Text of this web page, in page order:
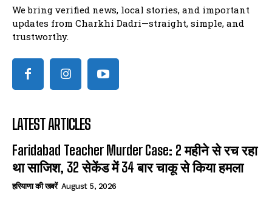
We bring verified news, local stories, and important
updates from Charkhi Dadri—straight, simple, and
trustworthy.
LATEST ARTICLES
Faridabad Teacher Murder Case: 2 महीने से रच रहा
था साजिश, 32 सेकेंड में 34 बार चाकू से किया हमला
हरियाणा की खबरें August 5, 2026